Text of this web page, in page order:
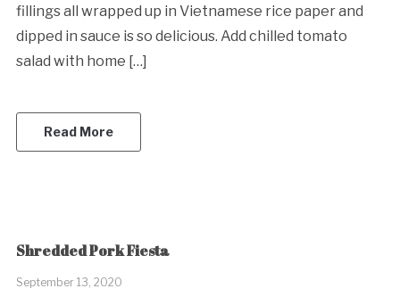
fillings all wrapped up in Vietnamese rice paper and
dipped in sauce is so delicious. Add chilled tomato
salad with home […]
Read More
Shredded Pork Fiesta
September 13, 2020